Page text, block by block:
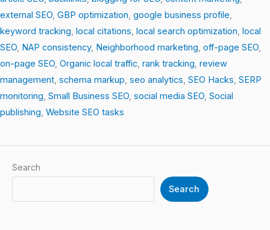
external SEO, GBP optimization, google business profile,
keyword tracking, local citations, local search optimization, local
SEO, NAP consistency, Neighborhood marketing, off-page SEO,
on-page SEO, Organic local traffic, rank tracking, review
management, schema markup, seo analytics, SEO Hacks, SERP
monitoring, Small Business SEO, social media SEO, Social
publishing, Website SEO tasks
Search
Search